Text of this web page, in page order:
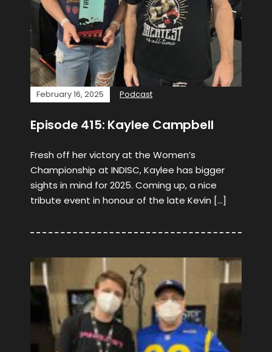
February 16, 2025 Podcast
Episode 415: Kaylee Campbell
Fresh off her victory at the Women’s
Championship at INDISC, Kaylee has bigger
sights in mind for 2025. Coming up, a nice
tribute event in honour of the late Kevin […]